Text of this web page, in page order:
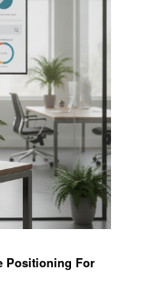
Positioning For